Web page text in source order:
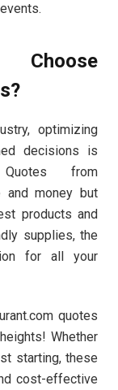
optimizing
decisions is
from
and money but
products and
supplies, the
for all your
quotes
Whether
starting, these
cost-effective